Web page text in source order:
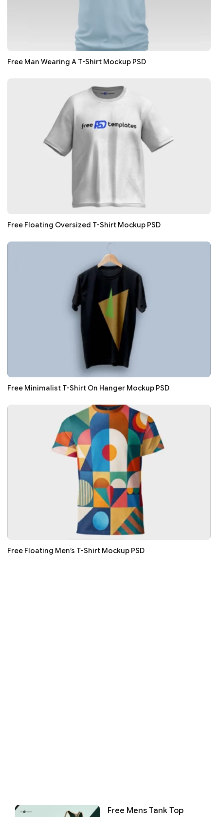
Free Man Wearing A T-Shirt Mockup PSD
Free Floating Oversized T-Shirt Mockup PSD
Free Minimalist T-Shirt On Hanger Mockup PSD
Free Floating Men’s T-Shirt Mockup PSD
Free Mens Tank Top